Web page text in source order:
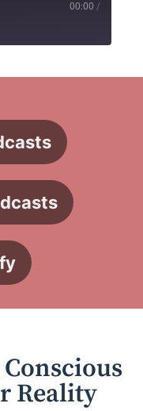
00:00 /
Reality